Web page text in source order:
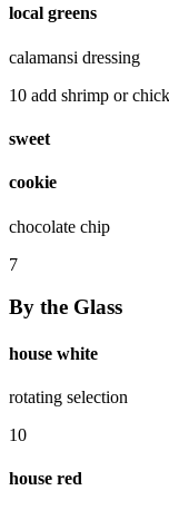
local greens
calamansi dressing
10 add shrimp or
sweet
cookie
chocolate chip
7
By the Glass
house white
rotating selection
10
house red